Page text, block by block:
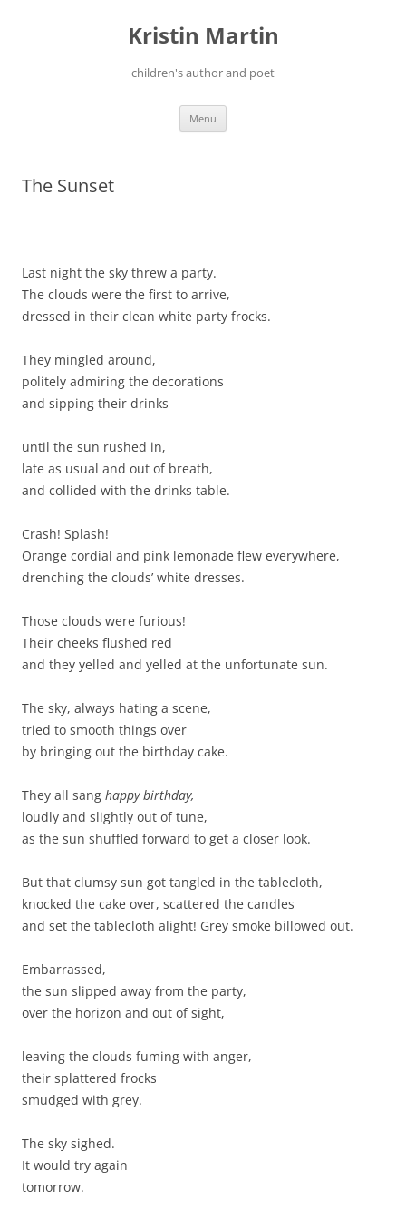
Kristin Martin
children's author and poet
Menu
The Sunset
Last night the sky threw a party.
The clouds were the first to arrive,
dressed in their clean white party frocks.
They mingled around,
politely admiring the decorations
and sipping their drinks
until the sun rushed in,
late as usual and out of breath,
and collided with the drinks table.
Crash! Splash!
Orange cordial and pink lemonade flew everywhere,
drenching the clouds’ white dresses.
Those clouds were furious!
Their cheeks flushed red
and they yelled and yelled at the unfortunate sun.
The sky, always hating a scene,
tried to smooth things over
by bringing out the birthday cake.
They all sang happy birthday,
loudly and slightly out of tune,
as the sun shuffled forward to get a closer look.
But that clumsy sun got tangled in the tablecloth,
knocked the cake over, scattered the candles
and set the tablecloth alight! Grey smoke billowed out.
Embarrassed,
the sun slipped away from the party,
over the horizon and out of sight,
leaving the clouds fuming with anger,
their splattered frocks
smudged with grey.
The sky sighed.
It would try again
tomorrow.